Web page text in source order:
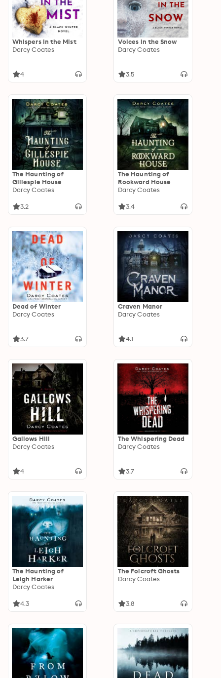
Whispers in the Mist
Darcy Coates
4
Voices in the Snow
Darcy Coates
3.5
The Haunting of
Gillespie House
Darcy Coates
3.2
The Haunting of
Rookward House
Darcy Coates
3.4
Dead of Winter
Darcy Coates
3.7
Craven Manor
Darcy Coates
4.1
Gallows Hill
Darcy Coates
4
The Whispering Dead
Darcy Coates
3.7
The Haunting of
Leigh Harker
Darcy Coates
4.3
The Folcroft Ghosts
Darcy Coates
3.8